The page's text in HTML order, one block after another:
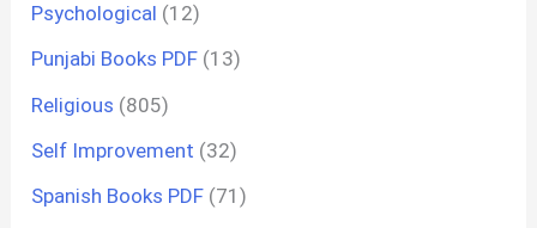
Psychological (12)
Punjabi Books PDF (13)
Religious (805)
Self Improvement (32)
Spanish Books PDF (71)